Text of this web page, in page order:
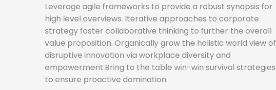
Leverage agile frameworks to provide a robust synopsis for
high level overviews. Iterative approaches to corporate
strategy foster collaborative thinking to further the overall
value proposition. Organically grow the holistic world view of
disruptive innovation via workplace diversity and
empowerment.Bring to the table win-win survival strategies
to ensure proactive domination.